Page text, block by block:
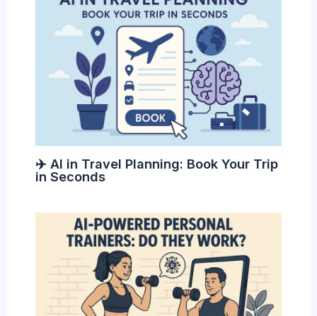
✈️ AI in Travel Planning: Book Your Trip
in Seconds